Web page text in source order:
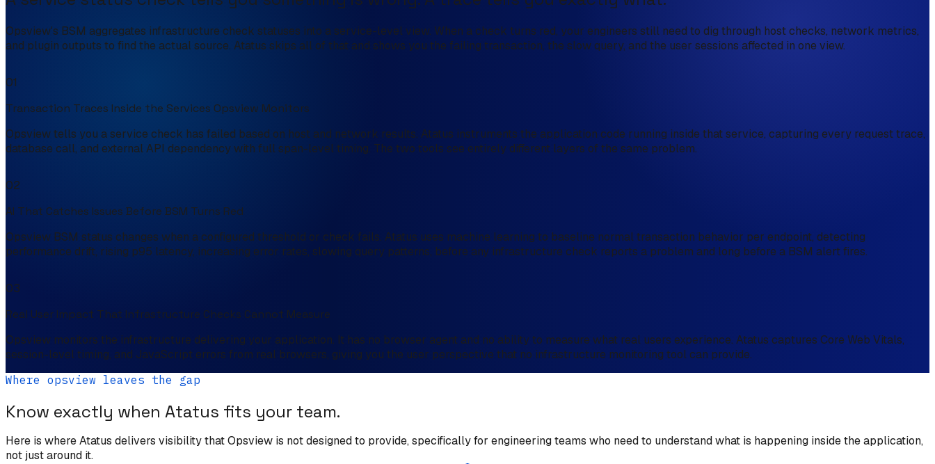
Opsview's BSM aggregates infrastructure check statuses into a service-level view. When a check turns red, your engineers still need to dig through host checks, network metrics,
and plugin outputs to find the actual source. Atatus skips all of that and shows you the failing transaction, the slow query, and the user sessions affected in one view.
01
Transaction Traces Inside the Services Opsview Monitors
Opsview tells you a service check has failed based on host and network results. Atatus instruments the application code running inside that service, capturing every request trace,
database call, and external API dependency with full span-level timing. The two tools see entirely different layers of the same problem.
02
AI That Catches Issues Before BSM Turns Red
Opsview BSM status changes when a configured threshold or check fails. Atatus uses machine learning to baseline normal transaction behavior per endpoint, detecting
performance drift, rising p95 latency, increasing error rates, slowing query patterns, before any infrastructure check reports a problem and long before a BSM alert fires.
03
Real User Impact That Infrastructure Checks Cannot Measure
Opsview monitors the infrastructure delivering your application. It has no browser agent and no ability to measure what real users experience. Atatus captures Core Web Vitals,
session-level timing, and JavaScript errors from real browsers, giving you the user perspective that no infrastructure monitoring tool can provide.
Where opsview leaves the gap
Know exactly when Atatus fits your team.
Here is where Atatus delivers visibility that Opsview is not designed to provide, specifically for engineering teams who need to understand what is happening inside the application,
not just around it.